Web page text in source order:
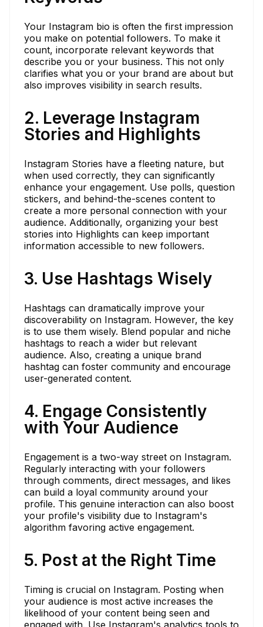
Your Instagram bio is often the first impression
you make on potential followers. To make it
count, incorporate relevant keywords that
describe you or your business. This not only
clarifies what you or your brand are about but
also improves visibility in search results.
2. Leverage Instagram
Stories and Highlights
Instagram Stories have a fleeting nature, but
when used correctly, they can significantly
enhance your engagement. Use polls, question
stickers, and behind-the-scenes content to
create a more personal connection with your
audience. Additionally, organizing your best
stories into Highlights can keep important
information accessible to new followers.
3. Use Hashtags Wisely
Hashtags can dramatically improve your
discoverability on Instagram. However, the key
is to use them wisely. Blend popular and niche
hashtags to reach a wider but relevant
audience. Also, creating a unique brand
hashtag can foster community and encourage
user-generated content.
4. Engage Consistently
with Your Audience
Engagement is a two-way street on Instagram.
Regularly interacting with your followers
through comments, direct messages, and likes
can build a loyal community around your
profile. This genuine interaction can also boost
your profile's visibility due to Instagram's
algorithm favoring active engagement.
5. Post at the Right Time
Timing is crucial on Instagram. Posting when
your audience is most active increases the
likelihood of your content being seen and
engaged with. Use Instagram's analytics tools to